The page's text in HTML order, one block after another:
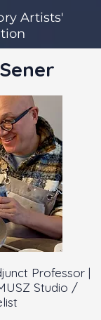
Artists'
Professor |
Studio /